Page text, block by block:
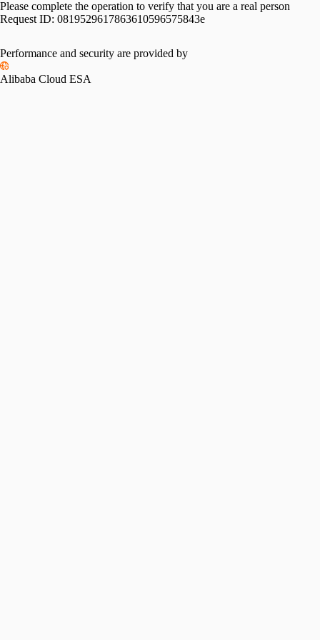
Please complete the operation to verify that you are a real person
Request ID: 0819529617863610596575843e
Performance and security are provided by
Alibaba Cloud ESA